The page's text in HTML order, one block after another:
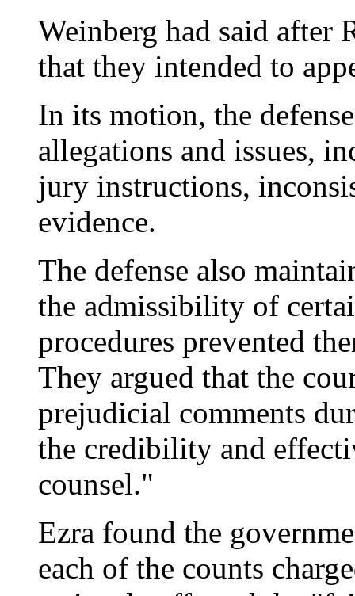
Weinberg had said after
that they intended to
In its motion, the
allegations and issues,
jury instructions,
evidence.
The defense also
the admissibility of
procedures prevented
They argued that the
prejudicial comments
the credibility and
counsel."
Ezra found the
each of the counts